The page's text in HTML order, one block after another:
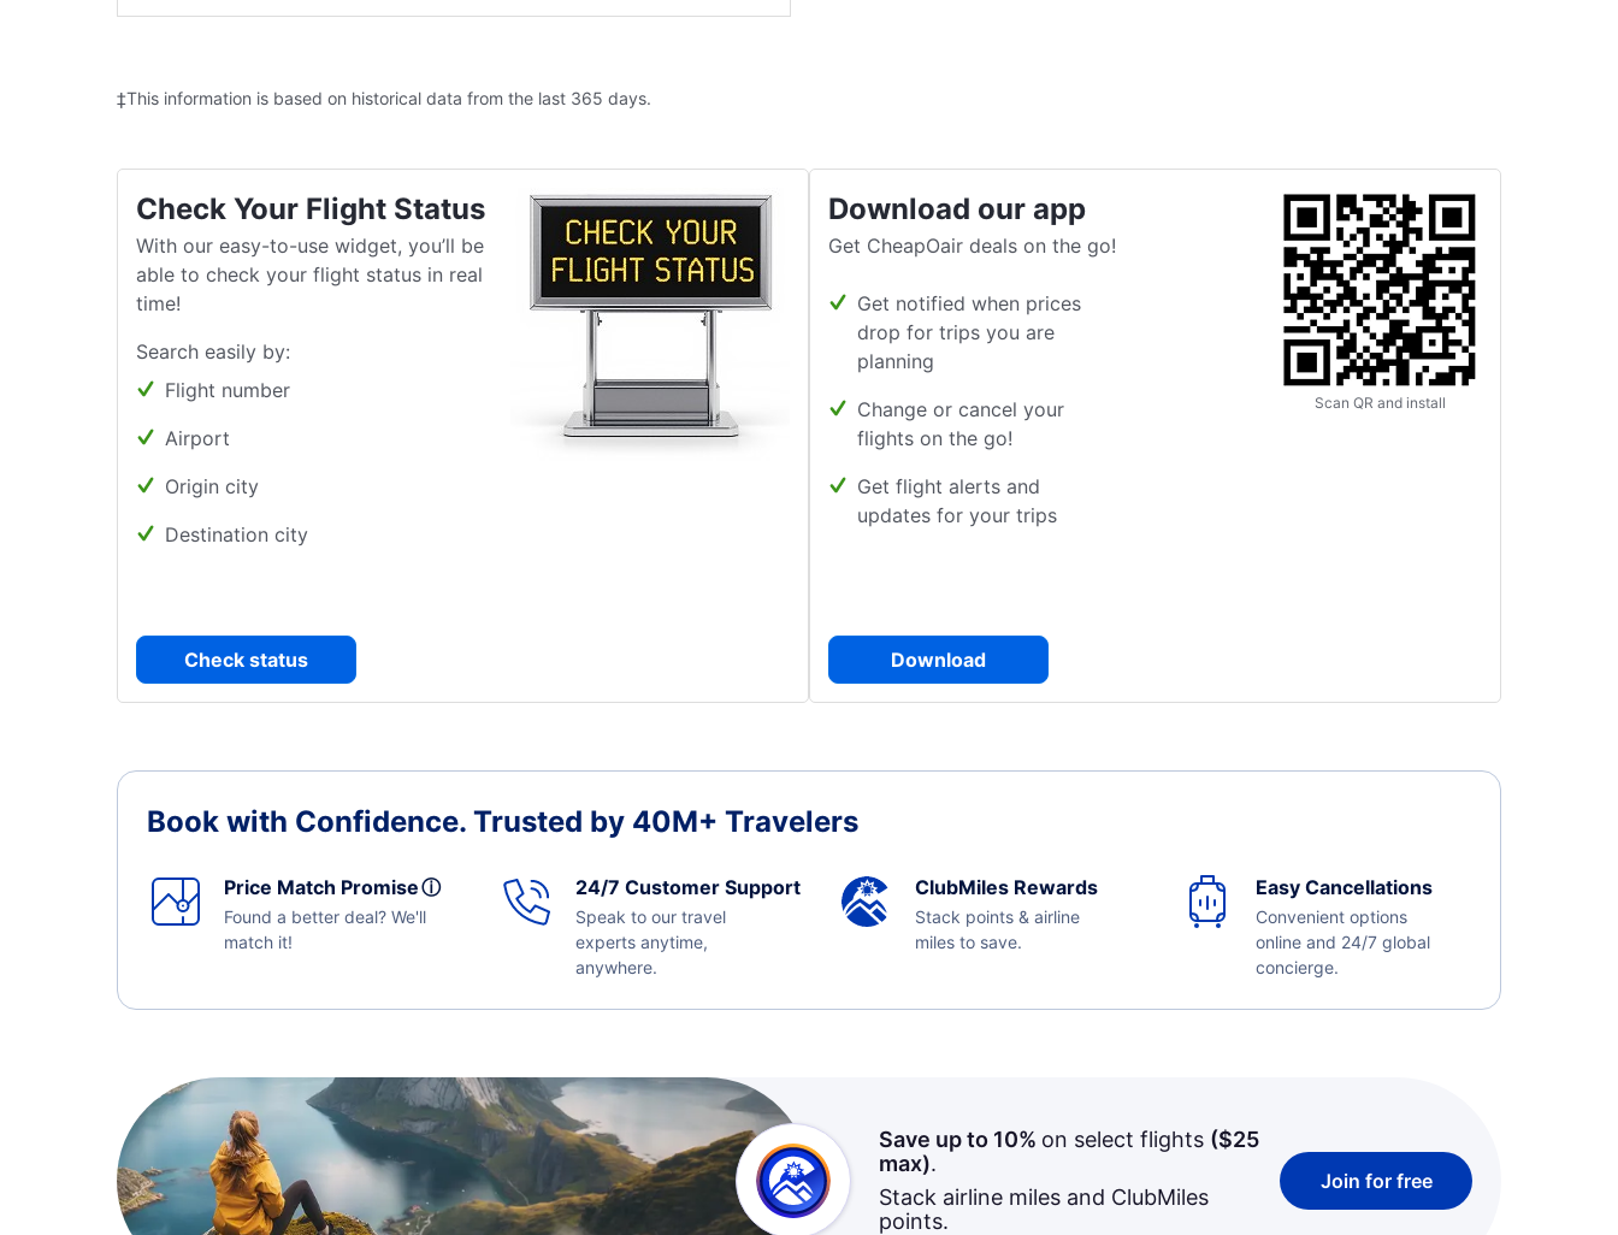
‡This information is based on historical data from the last 365 days.
Check Your Flight Status
With our easy-to-use widget, you’ll be
able to check your flight status in real
time!
Search easily by:
Flight number
Airport
Origin city
Destination city
Check status
Download our app
Get CheapOair deals on the go!
Get notified when prices
drop for trips you are
planning
Change or cancel your
flights on the go!
Get flight alerts and
updates for your trips
Download
Scan QR and install
Book with Confidence. Trusted by 40M+ Travelers
Price Match Promiseⓘ
Found a better deal? We'll
match it!
24/7 Customer Support
Speak to our travel
experts anytime,
anywhere.
ClubMiles Rewards
Stack points & airline
miles to save.
Easy Cancellations
Convenient options
online and 24/7 global
concierge.
Save up to 10% on select flights ($25
max).
Stack airline miles and ClubMiles
points.
Join for free